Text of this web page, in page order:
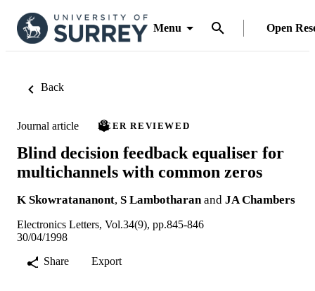
Menu Open
Back
Journal article PEER REVIEWED
Blind decision feedback equaliser for
multichannels with common zeros
K Skowratananont, S Lambotharan and JA Chambers
Electronics Letters, Vol.34(9), pp.845-846
30/04/1998
Share
Export